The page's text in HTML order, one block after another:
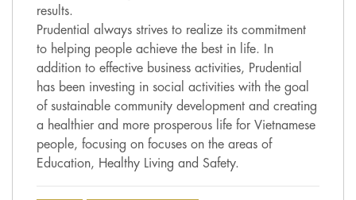
results.
Prudential always strives to realize its commitment
to helping people achieve the best in life. In
addition to effective business activities, Prudential
has been investing in social activities with the goal
of sustainable community development and creating
a healthier and more prosperous life for Vietnamese
people, focusing on focuses on the areas of
Education, Healthy Living and Safety.